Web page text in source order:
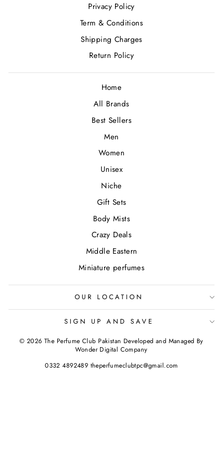
Privacy Policy
Term & Conditions
Shipping Charges
Return Policy
Home
All Brands
Best Sellers
Men
Women
Unisex
Niche
Gift Sets
Body Mists
Crazy Deals
Middle Eastern
Miniature perfumes
OUR LOCATION
SIGN UP AND SAVE
© 2026 The Perfume Club Pakistan Developed and Managed By
Wonder Digital Company
0332 4892489 theperfumeclubtpc@gmail.com